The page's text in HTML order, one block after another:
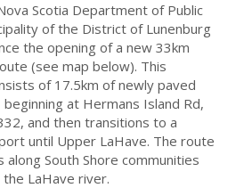
Scotia Department of Public
of the District of Lunenburg
the opening of a new 33km
(see map below). This
of 17.5km of newly paved
at Hermans Island Rd,
and then transitions to a
until Upper LaHave. The route
South Shore communities
LaHave river.